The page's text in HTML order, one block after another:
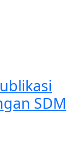
SDM